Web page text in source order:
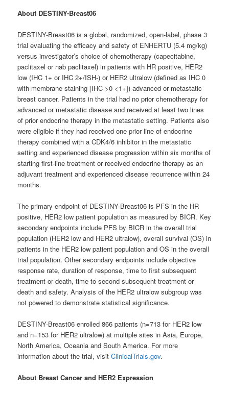
About DESTINY-Breast06
DESTINY-Breast06 is a global, randomized, open-label, phase 3
trial evaluating the efficacy and safety of ENHERTU (5.4 mg/kg)
versus investigator’s choice of chemotherapy (capecitabine,
paclitaxel or nab paclitaxel) in patients with HR positive, HER2
low (IHC 1+ or IHC 2+/ISH-) or HER2 ultralow (defined as IHC 0
with membrane staining [IHC >0 <1+]) advanced or metastatic
breast cancer. Patients in the trial had no prior chemotherapy for
advanced or metastatic disease and received at least two lines
of prior endocrine therapy in the metastatic setting. Patients also
were eligible if they had received one prior line of endocrine
therapy combined with a CDK4/6 inhibitor in the metastatic
setting and experienced disease progression within six months of
starting first-line treatment or received endocrine therapy as an
adjuvant treatment and experienced disease recurrence within 24
months.
The primary endpoint of DESTINY-Breast06 is PFS in the HR
positive, HER2 low patient population as measured by BICR. Key
secondary endpoints include PFS by BICR in the overall trial
population (HER2 low and HER2 ultralow), overall survival (OS) in
patients in the HER2 low patient population and OS in the overall
trial population. Other secondary endpoints include objective
response rate, duration of response, time to first subsequent
treatment or death, time to second subsequent treatment or
death and safety. Analysis of the HER2 ultralow subgroup was
not powered to demonstrate statistical significance.
DESTINY-Breast06 enrolled 866 patients (n=713 for HER2 low
and n=153 for HER2 ultralow) at multiple sites in Asia, Europe,
North America, Oceania and South America. For more
information about the trial, visitClinicalTrials.gov.
About Breast Cancer and HER2 Expression